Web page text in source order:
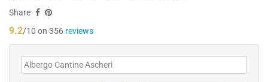
Share
9.2/10 on 356 reviews